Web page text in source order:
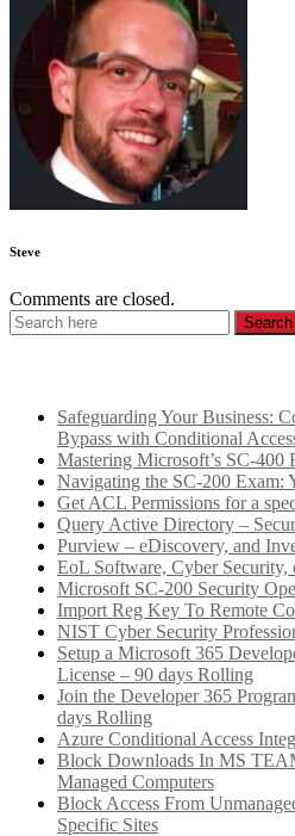
Steve
Comments are closed.
Safeguarding Your Business:
Bypass with Conditional
Mastering Microsoft’s SC-400
Navigating the SC-200 Exam:
Get ACL Permissions for a
Query Active Directory –
Purview – eDiscovery, and
EoL Software, Cyber Security,
Microsoft SC-200 Security
Import Reg Key To Remote
NIST Cyber Security
Setup a Microsoft 365
License – 90 days Rolling
Join the Developer 365
days Rolling
Azure Conditional Access
Block Downloads In MS
Managed Computers
Block Access From
Specific Sites